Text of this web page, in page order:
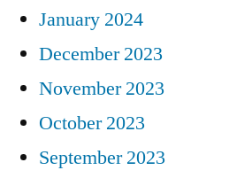
January 2024
December 2023
November 2023
October 2023
September 2023